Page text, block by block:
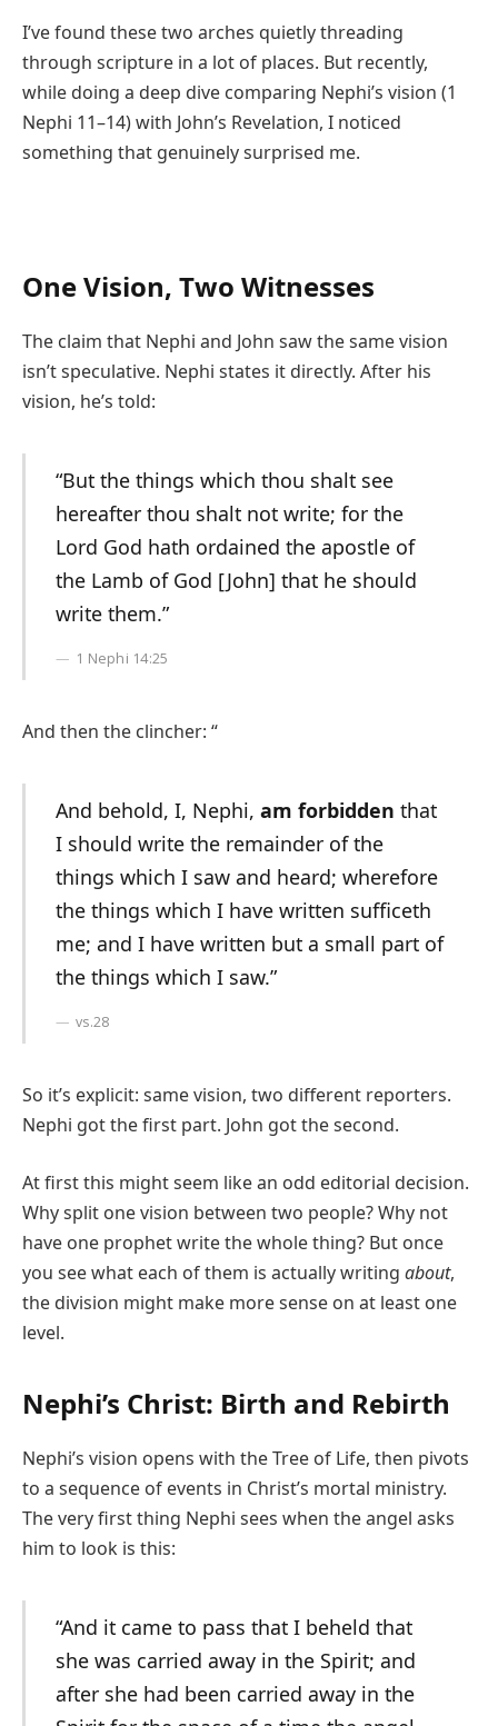
I’ve found these two arches quietly threading
through scripture in a lot of places. But recently,
while doing a deep dive comparing Nephi’s vision (1
Nephi 11–14) with John’s Revelation, I noticed
something that genuinely surprised me.
One Vision, Two Witnesses
The claim that Nephi and John saw the same vision
isn’t speculative. Nephi states it directly. After his
vision, he’s told:
“But the things which thou shalt see
hereafter thou shalt not write; for the
Lord God hath ordained the apostle of
the Lamb of God [John] that he should
write them.”
1 Nephi 14:25
And then the clincher: “
And behold, I, Nephi, am forbidden that
I should write the remainder of the
things which I saw and heard; wherefore
the things which I have written sufficeth
me; and I have written but a small part of
the things which I saw.”
vs.28
So it’s explicit: same vision, two different reporters.
Nephi got the first part. John got the second.
At first this might seem like an odd editorial decision.
Why split one vision between two people? Why not
have one prophet write the whole thing? But once
you see what each of them is actually writing about,
the division might make more sense on at least one
level.
Nephi’s Christ: Birth and Rebirth
Nephi’s vision opens with the Tree of Life, then pivots
to a sequence of events in Christ’s mortal ministry.
The very first thing Nephi sees when the angel asks
him to look is this:
“And it came to pass that I beheld that
she was carried away in the Spirit; and
after she had been carried away in the